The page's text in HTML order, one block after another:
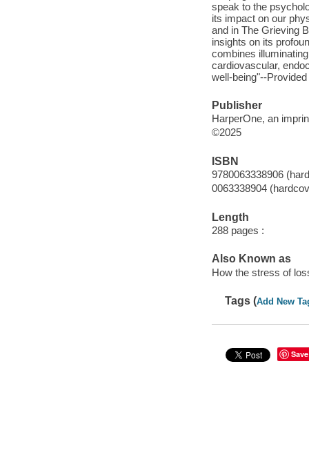
speak to the
its impact on our
and in The Grieving
insights on its
combines
cardiovascular,
well-being"--
Publisher
HarperOne, an
©2025
ISBN
9780063338906
0063338904
Length
288 pages :
Also Known as
How the stress of
Tags (Add New
Save